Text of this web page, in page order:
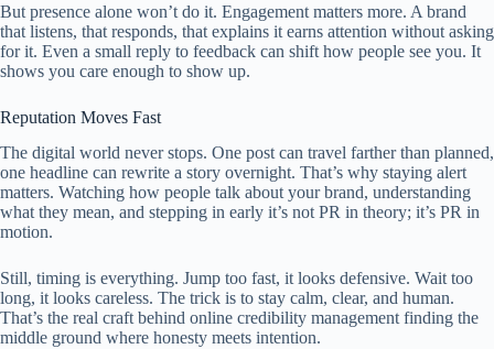
But presence alone won’t do it. Engagement matters more. A brand
that listens, that responds, that explains it earns attention without asking
for it. Even a small reply to feedback can shift how people see you. It
shows you care enough to show up.
Reputation Moves Fast
The digital world never stops. One post can travel farther than planned,
one headline can rewrite a story overnight. That’s why staying alert
matters. Watching how people talk about your brand, understanding
what they mean, and stepping in early it’s not PR in theory; it’s PR in
motion.
Still, timing is everything. Jump too fast, it looks defensive. Wait too
long, it looks careless. The trick is to stay calm, clear, and human.
That’s the real craft behind online credibility management finding the
middle ground where honesty meets intention.